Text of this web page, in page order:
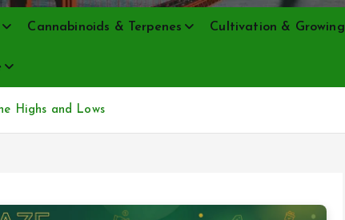
Cannabinoids & Terpenes Cultivation & Growing
Highs and Lows